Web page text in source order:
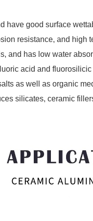
have good surface
resistance, and high
and has low water
acid and
as well as organic
silicates, ceramic